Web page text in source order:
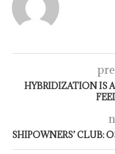
HYBRIDIZATION IS
SHIPOWNERS’ CLUB: